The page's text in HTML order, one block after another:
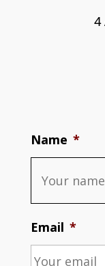
4
Name *
Email *